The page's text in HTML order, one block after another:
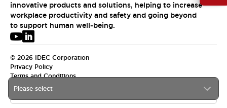
Please select
innovative products and solutions, helping to increase
workplace productivity and safety and going beyond
to support human well-being.
© 2026 IDEC Corporation
Privacy Policy
Terms and Conditions
USA